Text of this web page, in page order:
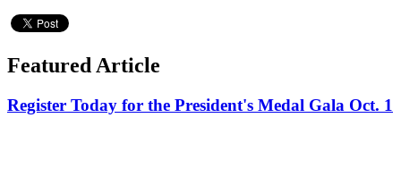
Featured Article
Register Today for the President's Medal Gala Oct. 1